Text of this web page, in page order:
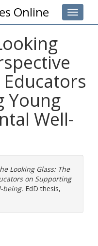
Toggle
Online
Young
Well-
Looking Glass: The
on Supporting
being. EdD thesis,